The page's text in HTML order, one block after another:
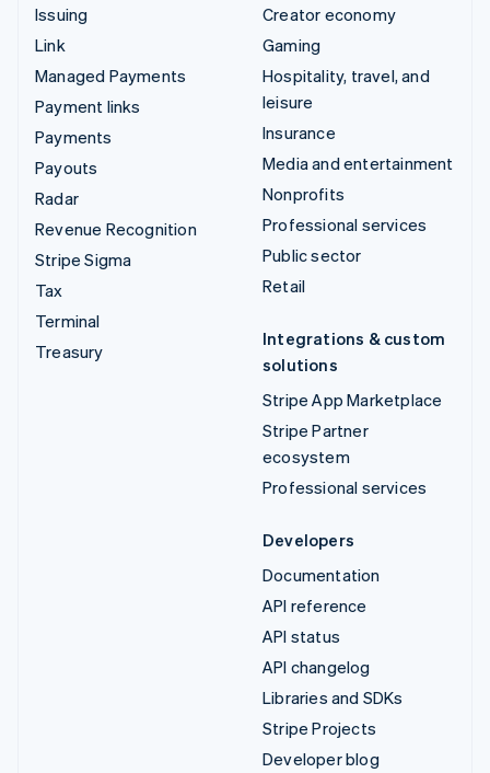
Issuing
Link
Managed Payments
Payment links
Payments
Payouts
Radar
Revenue Recognition
Stripe Sigma
Tax
Terminal
Treasury
Creator economy
Gaming
Hospitality, travel, and
leisure
Insurance
Media and entertainment
Nonprofits
Professional services
Public sector
Retail
Integrations & custom
solutions
Stripe App Marketplace
Stripe Partner
ecosystem
Professional services
Developers
Documentation
API reference
API status
API changelog
Libraries and SDKs
Stripe Projects
Developer blog